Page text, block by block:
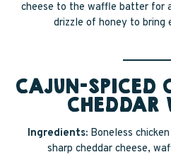
cheese to the waffle batter for
drizzle of honey to bring
CAJUN-SPICED
CHEDDAR
Ingredients:Boneless
sharp cheddar cheese,